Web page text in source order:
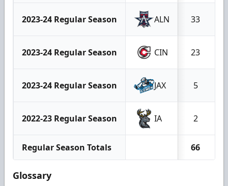
2023-24 Regular Season ALN 33
2023-24 Regular Season CIN 23
2023-24 Regular Season JAX 5
2022-23 Regular Season IA 2
Regular Season Totals 66
Glossary